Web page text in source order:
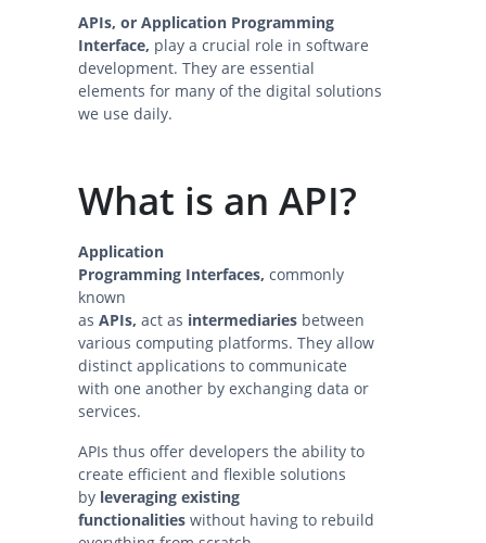
APIs, or Application Programming
Interface, play a crucial role in software
development. They are essential
elements for many of the digital solutions
we use daily.
What is an API?
Application
Programming Interfaces, commonly
known
as APIs, act as intermediaries between
various computing platforms. They allow
distinct applications to communicate
with one another by exchanging data or
services.
APIs thus offer developers the ability to
create efficient and flexible solutions
by leveraging existing
functionalities without having to rebuild